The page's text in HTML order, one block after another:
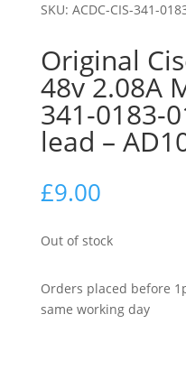
SKU: ACDC-CIS-341-
Original
48v 2.08A
341-0183-
lead –
£9.00
Out of stock
Orders placed before
same working day